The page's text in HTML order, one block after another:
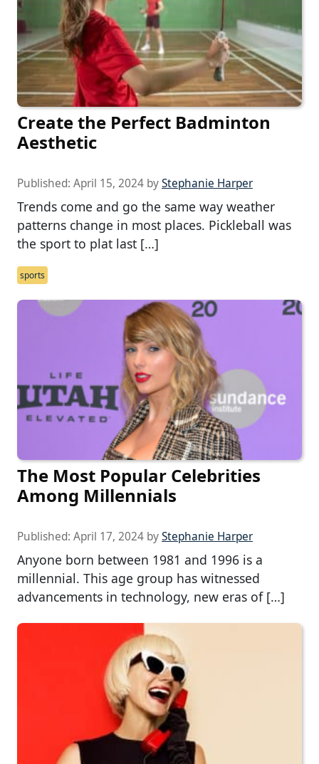
Create the Perfect Badminton
Aesthetic
Published: April 15, 2024 byStephanie Harper
Trends come and go the same way weather
patterns change in most places. Pickleball was
the sport to plat last […]
sports
The Most Popular Celebrities
Among Millennials
Published: April 17, 2024 byStephanie Harper
Anyone born between 1981 and 1996 is a
millennial. This age group has witnessed
advancements in technology, new eras of […]